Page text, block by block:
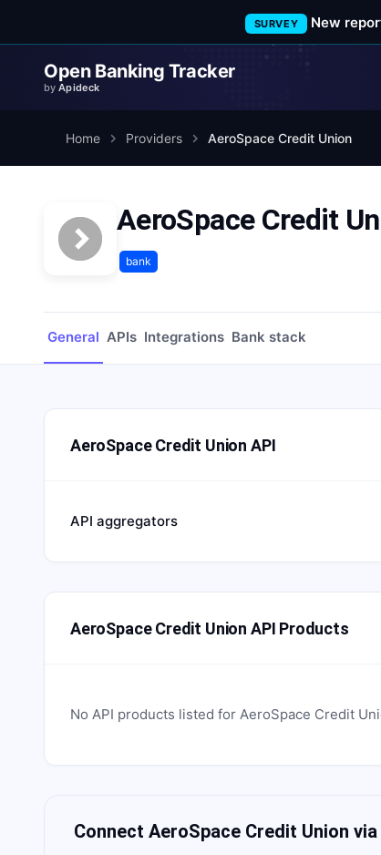
SURVEY New
Open Banking Tracker
byApideck
Home Providers AeroSpace Credit Union
AeroSpace Credit
bank
General APIs Integrations Bank stack
AeroSpace Credit Union API
API aggregators
AeroSpace Credit Union API Products
No API products listed for AeroSpace Credit
Connect AeroSpace Credit Union